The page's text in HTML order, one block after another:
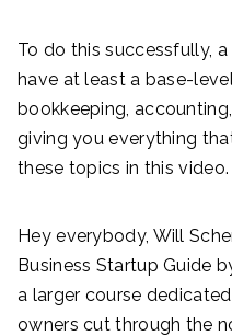
To do this successfully,
have at least a base-
bookkeeping,
giving you everything
these topics in this video.
Hey everybody, Will
Business Startup Guide
a larger course
owners cut through the